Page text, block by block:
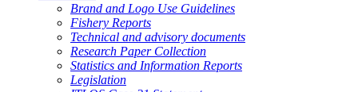
Brand and Logo Use Guidelines
Fishery Reports
Technical and advisory documents
Research Paper Collection
Statistics and Information Reports
Legislation